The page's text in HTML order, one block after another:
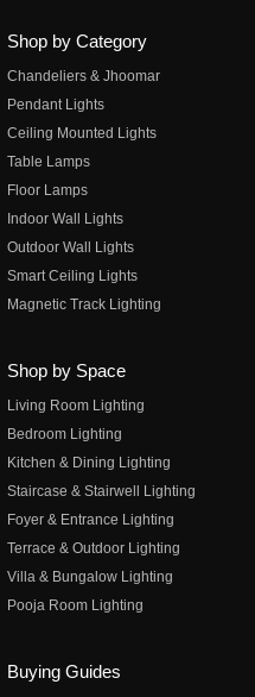
Shop by Category
Chandeliers & Jhoomar
Pendant Lights
Ceiling Mounted Lights
Table Lamps
Floor Lamps
Indoor Wall Lights
Outdoor Wall Lights
Smart Ceiling Lights
Magnetic Track Lighting
Shop by Space
Living Room Lighting
Bedroom Lighting
Kitchen & Dining Lighting
Staircase & Stairwell Lighting
Foyer & Entrance Lighting
Terrace & Outdoor Lighting
Villa & Bungalow Lighting
Pooja Room Lighting
Buying Guides